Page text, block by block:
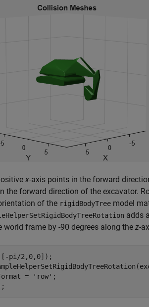
x-axis points in the forward
the forward direction of the excavator.
of the rigidBodyTree model
adds
world frame by -90 degrees along the z-
pi/2,0,0]);
=
'row' ;